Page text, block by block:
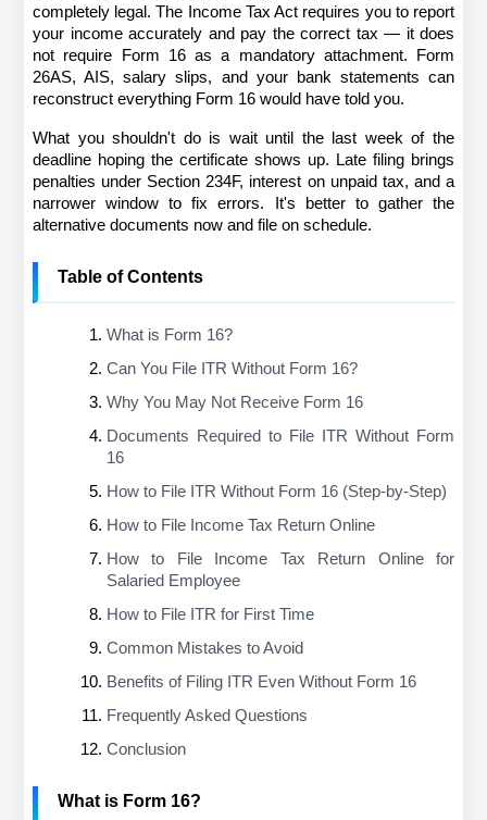
completely legal. The Income Tax Act requires you to report
your income accurately and pay the correct tax — it does
not require Form 16 as a mandatory attachment. Form
26AS, AIS, salary slips, and your bank statements can
reconstruct everything Form 16 would have told you.
What you shouldn't do is wait until the last week of the
deadline hoping the certificate shows up. Late filing brings
penalties under Section 234F, interest on unpaid tax, and a
narrower window to fix errors. It's better to gather the
alternative documents now and file on schedule.
Table of Contents
What is Form 16?
Can You File ITR Without Form 16?
Why You May Not Receive Form 16
Documents Required to File ITR Without Form
16
How to File ITR Without Form 16 (Step-by-Step)
How to File Income Tax Return Online
How to File Income Tax Return Online for
Salaried Employee
How to File ITR for First Time
Common Mistakes to Avoid
Benefits of Filing ITR Even Without Form 16
Frequently Asked Questions
Conclusion
What is Form 16?